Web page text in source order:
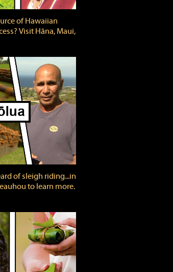
of Hawaiian
Visit Hāna, Maui,
of sleigh riding...in
to learn more.